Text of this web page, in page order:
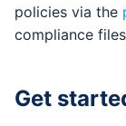
policies via the
compliance
Get